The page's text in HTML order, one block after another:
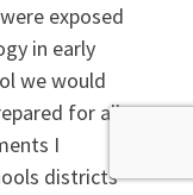
exposed
in early
we would
for all
I
districts